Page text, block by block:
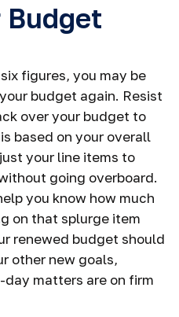
Budget
figures, you may be
budget again. Resist
over your budget to
based on your overall
your line items to
going overboard.
you know how much
on that splurge item
renewed budget should
other new goals,
matters are on firm